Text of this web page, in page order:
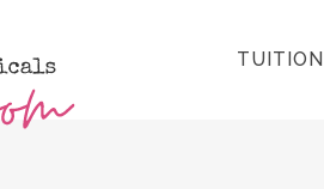
TUITION